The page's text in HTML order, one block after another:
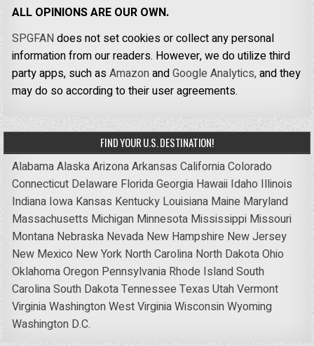
ALL OPINIONS ARE OUR OWN.
SPGFANdoes not set cookies or collect any personal
information from our readers. However, we do utilize third
party apps, such asAmazonandGoogle Analytics,and they
may do so according to their user agreements.
FIND YOUR U.S. DESTINATION!
AlabamaAlaskaArizonaArkansas CaliforniaColorado
Connecticut Delaware FloridaGeorgia Hawaii Idaho Illinois
Indiana Iowa Kansas Kentucky Louisiana Maine Maryland
Massachusetts Michigan Minnesota Mississippi Missouri
Montana Nebraska Nevada New Hampshire New Jersey
New Mexico New York North Carolina North DakotaOhio
OklahomaOregon Pennsylvania Rhode IslandSouth
CarolinaSouth DakotaTennessee Texas UtahVermont
VirginiaWashingtonWest VirginiaWisconsinWyoming
Washington D.C.